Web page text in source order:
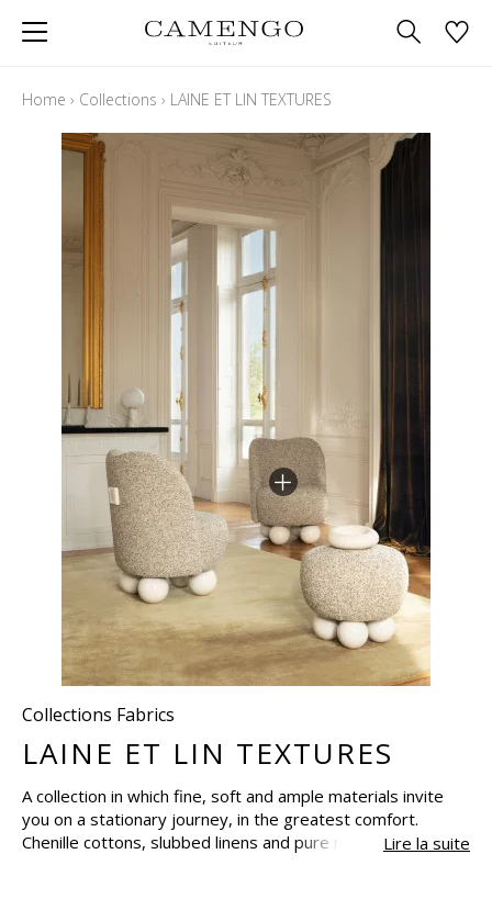
Home › Collections › LAINE ET LIN TEXTURES
Collections Fabrics
LAINE ET LIN TEXTURES
A collection in which fine, soft and ample materials invite
you on a stationary journey, in the greatest comfort.
Chenille cottons, slubbed linens and pure new-wool come
Lire la suite